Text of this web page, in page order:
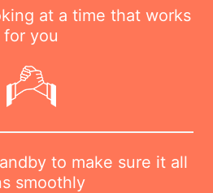
at a time that works
for you
to make sure it all
smoothly